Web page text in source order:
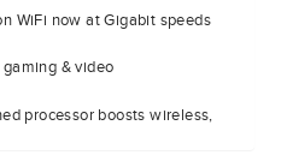
WiFi now at Gigabit speeds
& video
processor boosts wireless,